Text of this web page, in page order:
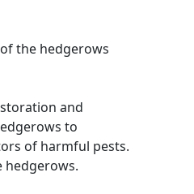
the hedgerows
and
to
of harmful pests.
hedgerows.